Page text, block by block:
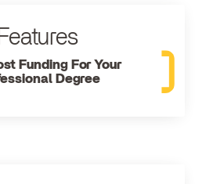
Features
Funding For Your
Degree